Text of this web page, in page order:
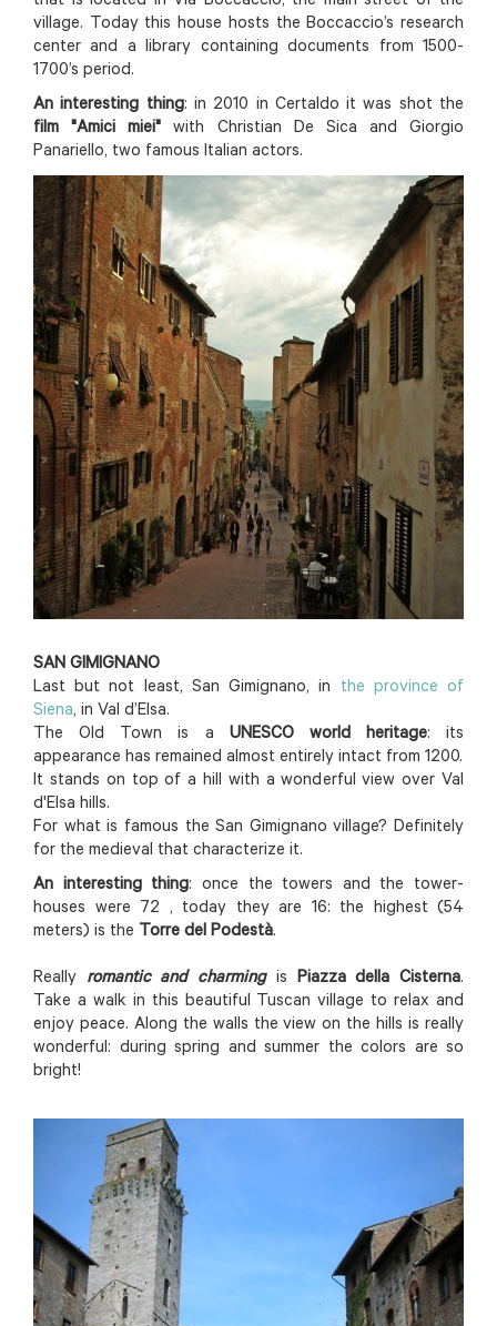
village. Today this house hosts the Boccaccio’s research
center and a library containing documents from 1500-
1700’s period.
An interesting thing: in 2010 in Certaldo it was shot the
film "Amici miei" with Christian De Sica and Giorgio
Panariello, two famous Italian actors.
SAN GIMIGNANO
Last but not least, San Gimignano, in the province of
Siena, in Val d’Elsa.
The Old Town is a UNESCO world heritage: its
appearance has remained almost entirely intact from 1200.
It stands on top of a hill with a wonderful view over Val
d'Elsa hills.
For what is famous the San Gimignano village? Definitely
for the medieval that characterize it.
An interesting thing: once the towers and the tower-
houses were 72 , today they are 16: the highest (54
meters) is the Torre del Podestà.
Really romantic and charmingis Piazza della Cisterna.
Take a walk in this beautiful Tuscan village to relax and
enjoy peace. Along the walls the view on the hills is really
wonderful: during spring and summer the colors are so
bright!